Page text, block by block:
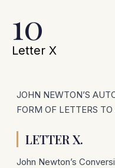
10
Letter X
JOHN NEWTON’S
FORM OF LETTERS TO
LETTER X.
John Newton’s